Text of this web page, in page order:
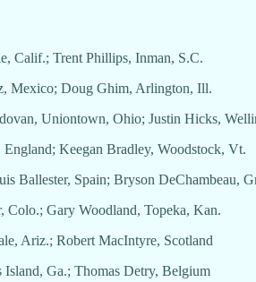
Calif.; Trent Phillips, Inman, S.C.
Mexico; Doug Ghim, Arlington, Ill.
Uniontown, Ohio; Justin Hicks,
Keegan Bradley, Woodstock, Vt.
Ballester, Spain; Bryson DeChambeau,
Colo.; Gary Woodland, Topeka, Kan.
Ariz.; Robert MacIntyre, Scotland
Ga.; Thomas Detry, Belgium